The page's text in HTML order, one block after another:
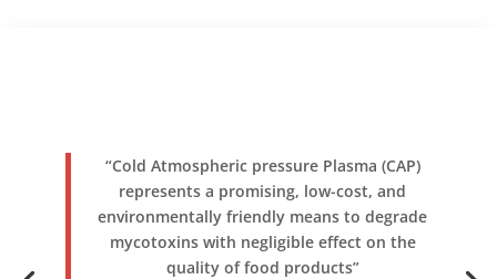
“Cold Atmospheric pressure Plasma (CAP)
represents a promising, low-cost, and
environmentally friendly means to degrade
mycotoxins with negligible effect on the
quality of food products”